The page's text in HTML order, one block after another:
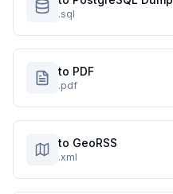
.sql
to PDF
.pdf
to GeoRSS
.xml